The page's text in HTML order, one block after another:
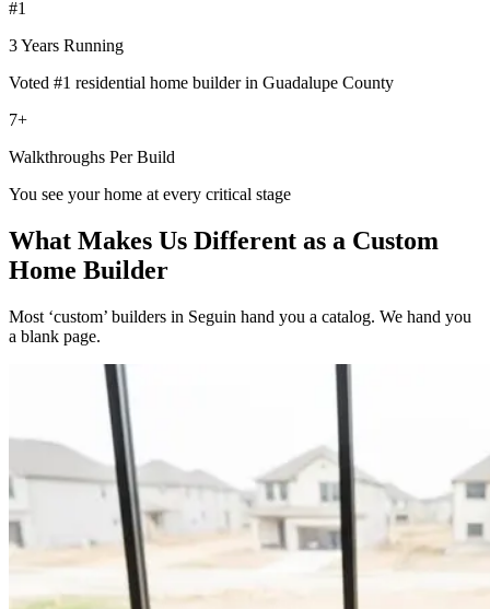
#1
3 Years Running
Voted #1 residential home builder in Guadalupe County
7+
Walkthroughs Per Build
You see your home at every critical stage
What Makes Us Different as a Custom
Home Builder
Most ‘custom’ builders in Seguin hand you a catalog. We hand you
a blank page.